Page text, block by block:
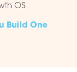
OS
Build One